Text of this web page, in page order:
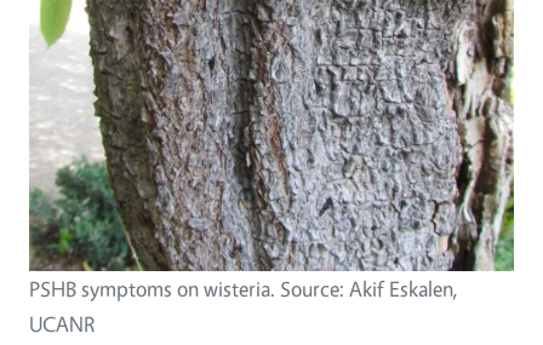
PSHB symptoms on wisteria. Source: Akif Eskalen,
UCANR